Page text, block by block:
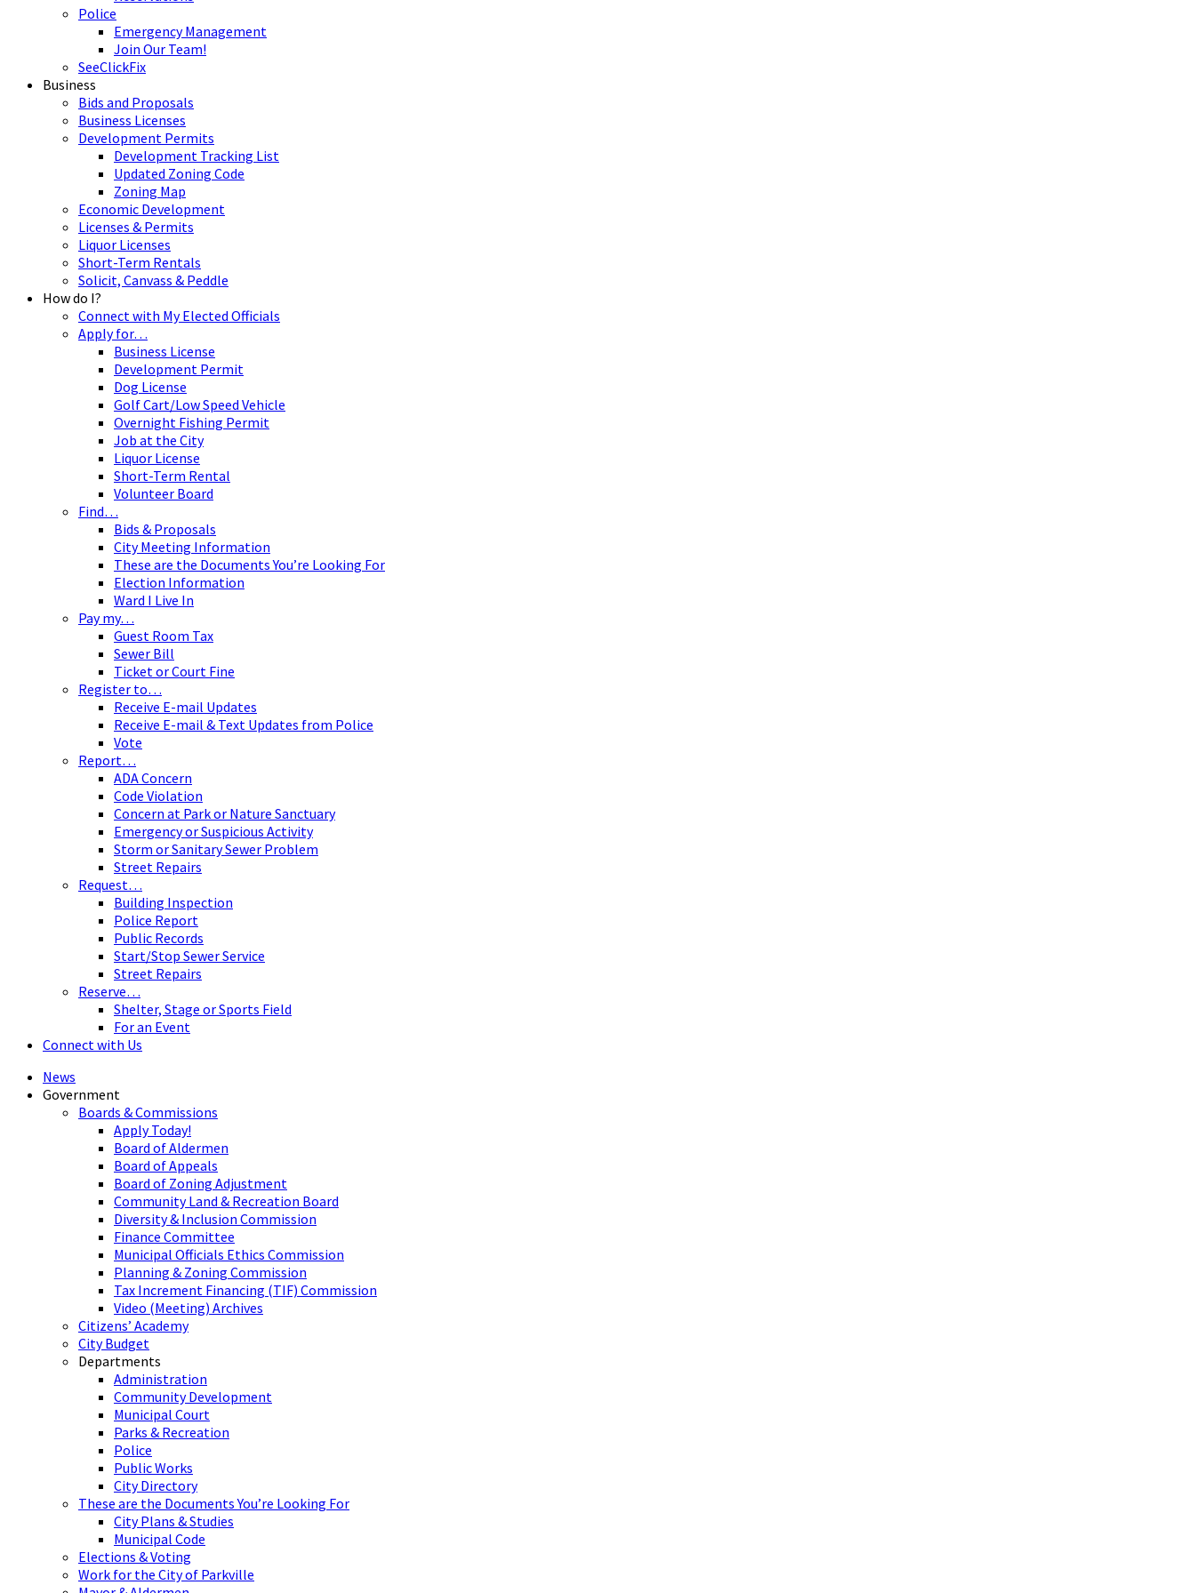
Police
Emergency Management
Join Our Team!
SeeClickFix
Business
Bids and Proposals
Business Licenses
Development Permits
Development Tracking List
Updated Zoning Code
Zoning Map
Economic Development
Licenses & Permits
Liquor Licenses
Short-Term Rentals
Solicit, Canvass & Peddle
How do I?
Connect with My Elected Officials
Apply for…
Business License
Development Permit
Dog License
Golf Cart/Low Speed Vehicle
Overnight Fishing Permit
Job at the City
Liquor License
Short-Term Rental
Volunteer Board
Find…
Bids & Proposals
City Meeting Information
These are the Documents You’re Looking For
Election Information
Ward I Live In
Pay my…
Guest Room Tax
Sewer Bill
Ticket or Court Fine
Register to…
Receive E-mail Updates
Receive E-mail & Text Updates from Police
Vote
Report…
ADA Concern
Code Violation
Concern at Park or Nature Sanctuary
Emergency or Suspicious Activity
Storm or Sanitary Sewer Problem
Street Repairs
Request…
Building Inspection
Police Report
Public Records
Start/Stop Sewer Service
Street Repairs
Reserve…
Shelter, Stage or Sports Field
For an Event
Connect with Us
News
Government
Boards & Commissions
Apply Today!
Board of Aldermen
Board of Appeals
Board of Zoning Adjustment
Community Land & Recreation Board
Diversity & Inclusion Commission
Finance Committee
Municipal Officials Ethics Commission
Planning & Zoning Commission
Tax Increment Financing (TIF) Commission
Video (Meeting) Archives
Citizens’ Academy
City Budget
Departments
Administration
Community Development
Municipal Court
Parks & Recreation
Police
Public Works
City Directory
These are the Documents You’re Looking For
City Plans & Studies
Municipal Code
Elections & Voting
Work for the City of Parkville